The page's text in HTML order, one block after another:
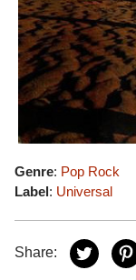
Genre: Pop Rock
Label: Universal
Share: